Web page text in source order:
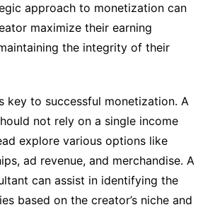
approach to monetization can
maximize their earning
the integrity of their
key to successful monetization. A
not rely on a single income
explore various options like
ad revenue, and merchandise. A
can assist in identifying the
based on the creator’s niche and